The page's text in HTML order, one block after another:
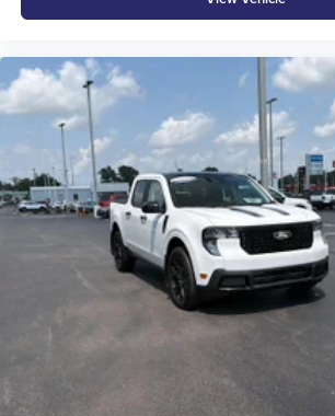
Rear seatback upholstery Carpet rear
Rear seats fixed or removable Fixed
Rear seats Rear bench seat
Rear under seat ducts Rear under
ducts
Seating capacity 5
Split front seats Bucket front seats
Steering wheel material Urethane
Steering wheel telescopic Manual
wheel
Steering wheel tilt Manual tilting
Tinted windows Deep tinted windows
12V power outlets 2 12V power outlets